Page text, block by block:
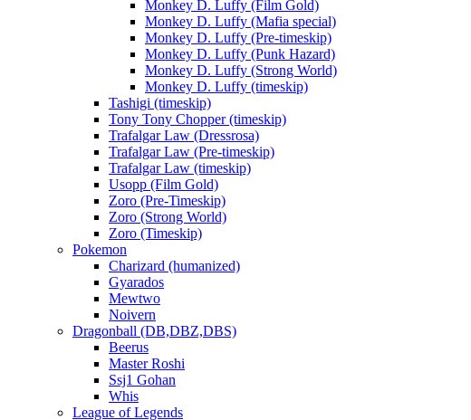
Monkey D. Luffy (Film Gold)
Monkey D. Luffy (Mafia special)
Monkey D. Luffy (Pre-timeskip)
Monkey D. Luffy (Punk Hazard)
Monkey D. Luffy (Strong World)
Monkey D. Luffy (timeskip)
Tashigi (timeskip)
Tony Tony Chopper (timeskip)
Trafalgar Law (Dressrosa)
Trafalgar Law (Pre-timeskip)
Trafalgar Law (timeskip)
Usopp (Film Gold)
Zoro (Pre-Timeskip)
Zoro (Strong World)
Zoro (Timeskip)
Pokemon
Charizard (humanized)
Gyarados
Mewtwo
Noivern
Dragonball (DB,DBZ,DBS)
Beerus
Master Roshi
Ssj1 Gohan
Whis
League of Legends